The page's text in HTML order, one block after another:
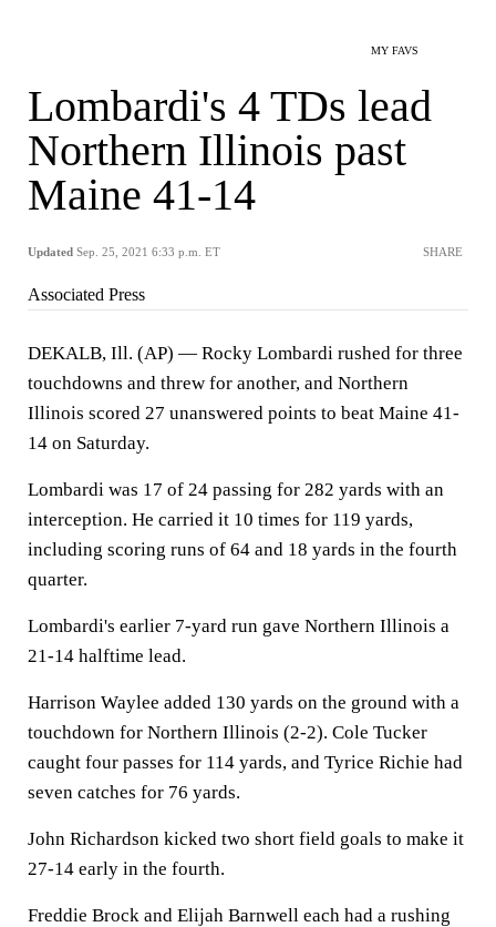
MY FAVS
Lombardi's 4 TDs lead
Northern Illinois past
Maine 41-14
Updated Sep. 25, 2021 6:33 p.m. ET SHARE
Associated Press
DEKALB, Ill. (AP) — Rocky Lombardi rushed for three
touchdowns and threw for another, and Northern
Illinois scored 27 unanswered points to beat Maine 41-
14 on Saturday.
Lombardi was 17 of 24 passing for 282 yards with an
interception. He carried it 10 times for 119 yards,
including scoring runs of 64 and 18 yards in the fourth
quarter.
Lombardi's earlier 7-yard run gave Northern Illinois a
21-14 halftime lead.
Harrison Waylee added 130 yards on the ground with a
touchdown for Northern Illinois (2-2). Cole Tucker
caught four passes for 114 yards, and Tyrice Richie had
seven catches for 76 yards.
John Richardson kicked two short field goals to make it
27-14 early in the fourth.
Freddie Brock and Elijah Barnwell each had a rushing